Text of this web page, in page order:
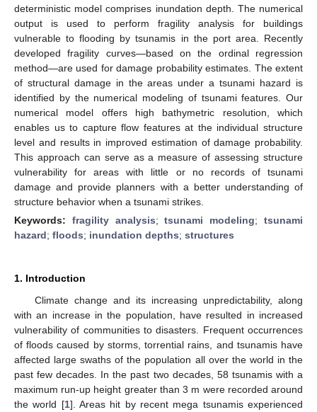
deterministic model comprises inundation depth. The numerical
output is used to perform fragility analysis for buildings
vulnerable to flooding by tsunamis in the port area. Recently
developed fragility curves—based on the ordinal regression
method—are used for damage probability estimates. The extent
of structural damage in the areas under a tsunami hazard is
identified by the numerical modeling of tsunami features. Our
numerical model offers high bathymetric resolution, which
enables us to capture flow features at the individual structure
level and results in improved estimation of damage probability.
This approach can serve as a measure of assessing structure
vulnerability for areas with little or no records of tsunami
damage and provide planners with a better understanding of
structure behavior when a tsunami strikes.
Keywords: fragility analysis;tsunami modeling;tsunami
hazard; floods; inundation depths; structures
1. Introduction
Climate change and its increasing unpredictability, along
with an increase in the population, have resulted in increased
vulnerability of communities to disasters. Frequent occurrences
of floods caused by storms, torrential rains, and tsunamis have
affected large swaths of the population all over the world in the
past few decades. In the past two decades, 58 tsunamis with a
maximum run-up height greater than 3 m were recorded around
the world [1]. Areas hit by recent mega tsunamis experienced